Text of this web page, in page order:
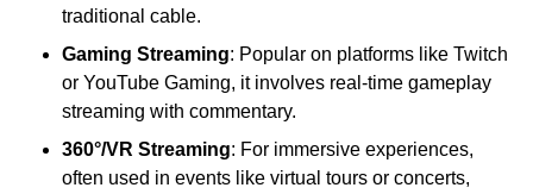
traditional cable.
Gaming Streaming: Popular on platforms like Twitch
or YouTube Gaming, it involves real-time gameplay
streaming with commentary.
360°/VR Streaming: For immersive experiences,
often used in events like virtual tours or concerts,